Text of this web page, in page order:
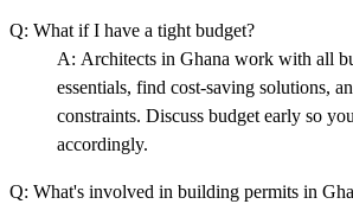
Q: What if I have a tight budget?
A: Architects in Ghana work with all
essentials, find cost-saving solutions,
constraints. Discuss budget early so
accordingly.
Q: What's involved in building permits in